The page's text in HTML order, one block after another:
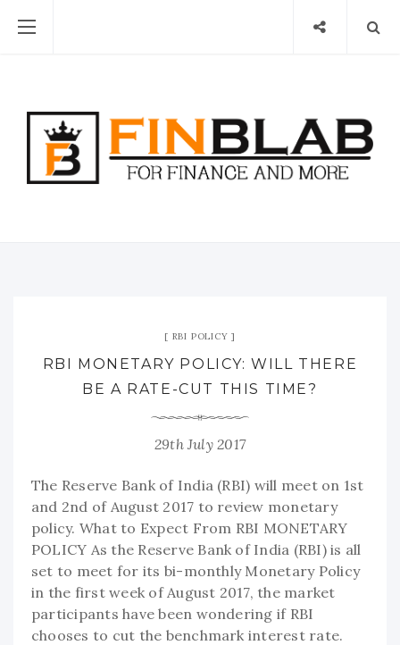
RBI POLICY
RBI MONETARY POLICY: WILL THERE
BE A RATE-CUT THIS TIME?
29th July 2017
The Reserve Bank of India (RBI) will meet on 1st
and 2nd of August 2017 to review monetary
policy. What to Expect From RBI MONETARY
POLICY As the Reserve Bank of India (RBI) is all
set to meet for its bi-monthly Monetary Policy
in the first week of August 2017, the market
participants have been wondering if RBI
chooses to cut the benchmark interest rate.